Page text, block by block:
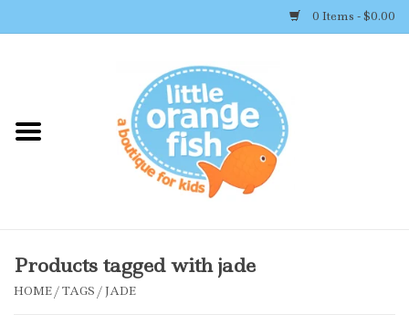
0 Items - $0.00
Shop By Brand
Accessories
Products tagged with jade
HOME/TAGS /JADE